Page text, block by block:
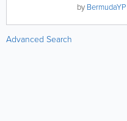
by BermudaYP
Advanced Search